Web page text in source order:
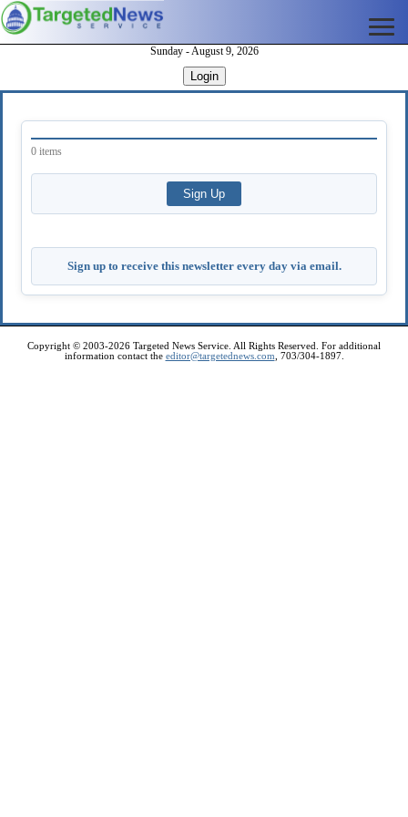
Sunday - August 9, 2026
Login
0 items
Sign up to receive this newsletter every day via email.
Copyright © 2003-2026 Targeted News Service. All Rights Reserved. For additional
information contact the editor@targetednews.com , 703/304-1897.